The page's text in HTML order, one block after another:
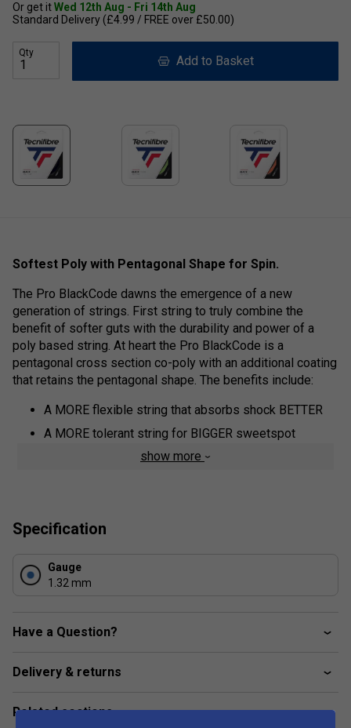
Or get itWed 12th Aug - Fri 14th Aug
Standard Delivery (£4.99 / FREE over £50.00)
Qty
Add to Basket
Softest Poly with Pentagonal Shape for Spin.
The Pro BlackCode dawns the emergence of a new
generation of strings. First string to truly combine the
benefit of softer guts with the durability and power of a
poly based string. At heart the Pro BlackCode is a
pentagonal cross section co-poly with an additional coating
that retains the pentagonal shape. The benefits include:
A MORE flexible string that absorbs shock BETTER
A MORE tolerant string for BIGGER sweetspot
Co-Poly construction that lasts LONGER
show more
Specification
Gauge
1.32 mm
Have a Question?
Delivery & returns
Related sections